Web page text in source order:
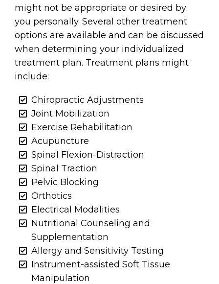
might not be appropriate or desired by
you personally. Several other treatment
options are available and can be discussed
when determining your individualized
treatment plan. Treatment plans might
include:
Chiropractic Adjustments
Joint Mobilization
Exercise Rehabilitation
Acupuncture
Spinal Flexion-Distraction
Spinal Traction
Pelvic Blocking
Orthotics
Electrical Modalities
Nutritional Counseling and
Supplementation
Allergy and Sensitivity Testing
Instrument-assisted Soft Tissue
Manipulation